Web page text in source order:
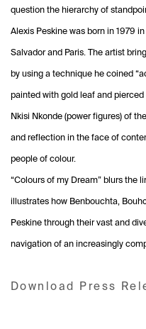
question the hierarchy of
Alexis Peskine was born in 1979
Salvador and Paris. The artist
by using a technique he coined
painted with gold leaf and
Nkisi Nkonde (power figures) of
and reflection in the face of
people of colour.
“Colours of my Dream” blurs the
illustrates how Benbouchta,
Peskine through their vast and
navigation of an increasingly
Download Press